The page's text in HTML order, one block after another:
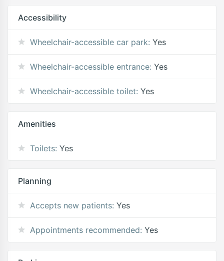
Accessibility
Wheelchair-accessible car park: Yes
Wheelchair-accessible entrance: Yes
Wheelchair-accessible toilet: Yes
Amenities
Toilets: Yes
Planning
Accepts new patients: Yes
Appointments recommended: Yes